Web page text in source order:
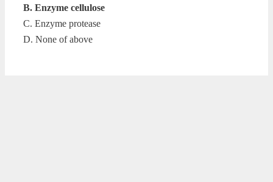
B. Enzyme cellulose
C. Enzyme protease
D. None of above